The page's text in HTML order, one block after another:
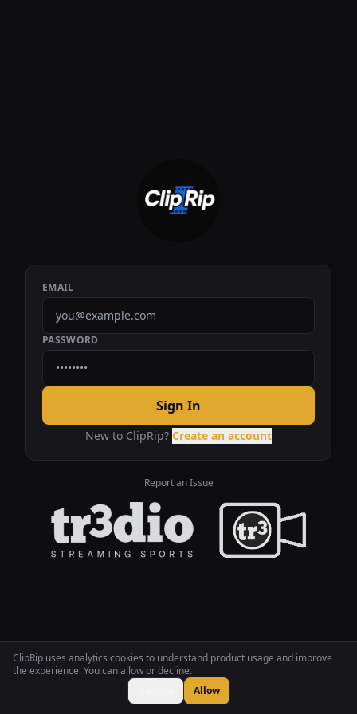
ClipRip uses analytics cookies to understand product usage and improve
the experience. You can allow or decline.
Allow
EMAIL
PASSWORD
Sign In
New to ClipRip? Create an account
Report an Issue